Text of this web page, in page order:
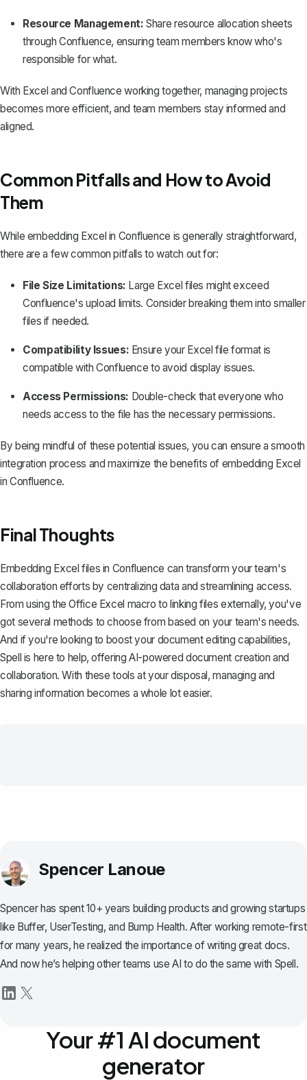
Resource Management: Share resource allocation sheets
through Confluence, ensuring team members know who's
responsible for what.
With Excel and Confluence working together, managing projects
becomes more efficient, and team members stay informed and
aligned.
Common Pitfalls and How to Avoid
Them
While embedding Excel in Confluence is generally straightforward,
there are a few common pitfalls to watch out for:
File Size Limitations: Large Excel files might exceed
Confluence's upload limits. Consider breaking them into smaller
files if needed.
Compatibility Issues: Ensure your Excel file format is
compatible with Confluence to avoid display issues.
Access Permissions: Double-check that everyone who
needs access to the file has the necessary permissions.
By being mindful of these potential issues, you can ensure a smooth
integration process and maximize the benefits of embedding Excel
in Confluence.
Final Thoughts
Embedding Excel files in Confluence can transform your team's
collaboration efforts by centralizing data and streamlining access.
From using the Office Excel macro to linking files externally, you've
got several methods to choose from based on your team's needs.
And if you're looking to boost your document editing capabilities,
Spell is here to help, offering AI-powered document creation and
collaboration. With these tools at your disposal, managing and
sharing information becomes a whole lot easier.
Spencer Lanoue
Spencer has spent 10+ years building products and growing startups
like Buffer, UserTesting, and Bump Health. After working remote-first
for many years, he realized the importance of writing great docs.
And now he’s helping other teams use AI to do the same with Spell.
Your #1 AI document
generator